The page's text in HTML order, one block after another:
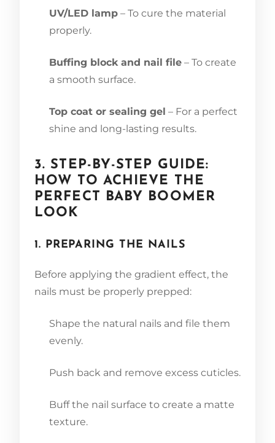
UV/LED lamp – To cure the material
properly.
Buffing block and nail file – To create
a smooth surface.
Top coat or sealing gel – For a perfect
shine and long-lasting results.
3. STEP-BY-STEP GUIDE:
HOW TO ACHIEVE THE
PERFECT BABY BOOMER
LOOK
1. PREPARING THE NAILS
Before applying the gradient effect, the
nails must be properly prepped:
Shape the natural nails and file them
evenly.
Push back and remove excess cuticles.
Buff the nail surface to create a matte
texture.